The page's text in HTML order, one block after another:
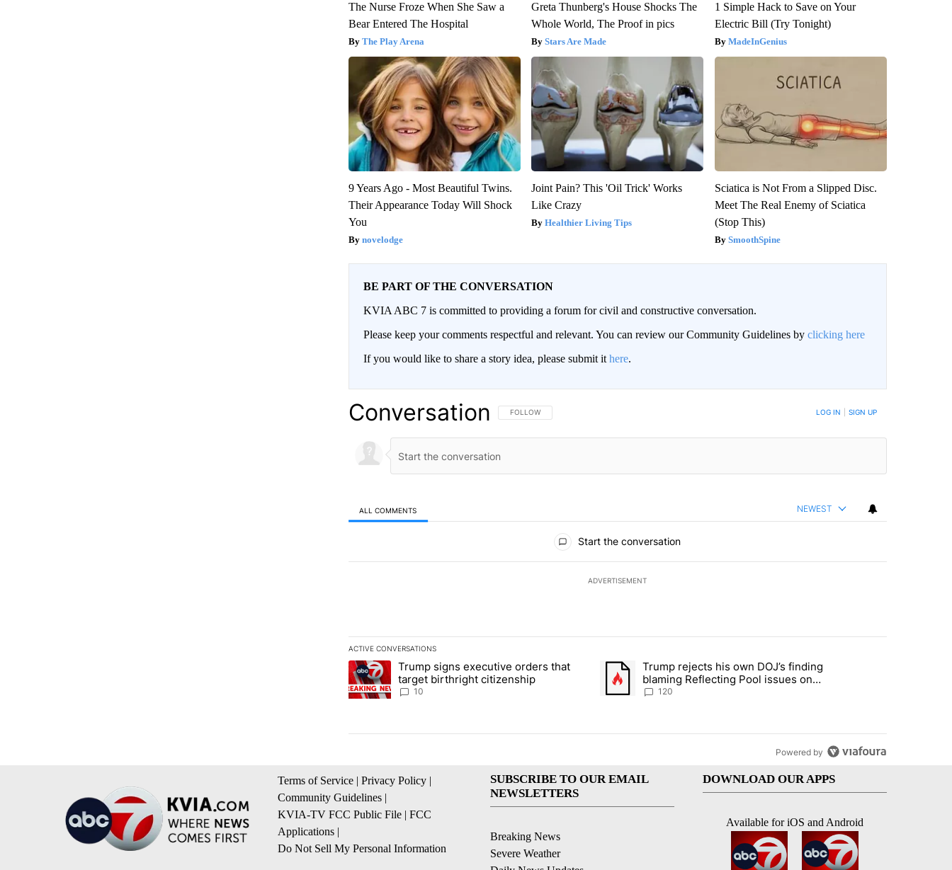
The Nurse Froze When She Saw a
Bear Entered The Hospital
The Play Arena
Greta Thunberg's House Shocks The
Whole World, The Proof in pics
Stars Are Made
1 Simple Hack to Save on Your
Electric Bill (Try Tonight)
MadeInGenius
9 Years Ago - Most Beautiful Twins.
Their Appearance Today Will Shock
You
novelodge
Joint Pain? This 'Oil Trick' Works
Like Crazy
Healthier Living Tips
Sciatica is Not From a Slipped Disc.
Meet The Real Enemy of Sciatica
(Stop This)
SmoothSpine
BE PART OF THE CONVERSATION
KVIA ABC 7 is committed to providing a forum for civil and constructive conversation.
Please keep your comments respectful and relevant. You can review our Community Guidelines by clicking here
If you would like to share a story idea, please submit it here.
Conversation FOLLOW THIS CONVERSATION TO BE NOTIFIED WHEN NEW COMMENTS ARE POSTED
FOLLOW LOG IN SIGN UP
ALL COMMENTS NEWEST
Start the conversation
ADVERTISEMENT
ACTIVE CONVERSATIONS
The following is a list of the most commented articles in the last 7 days.
A trending article titled "Trump signs executive orders that target birthright citizenship" with 10 comments.
Trump signs executive orders that
target birthright citizenship
10
A trending article titled "Trump rejects his own DOJ’s finding blaming
Trump rejects his own DOJ’s finding
blaming Reflecting Pool issues on
shoddy renovation
120
Powered by
Terms of Service | Privacy Policy |
Community Guidelines |
KVIA-TV FCC Public File | FCC
Applications |
Do Not Sell My Personal Information
SUBSCRIBE TO OUR EMAIL
NEWSLETTERS
Breaking News
Severe Weather
DOWNLOAD OUR APPS
Available for iOS and Android